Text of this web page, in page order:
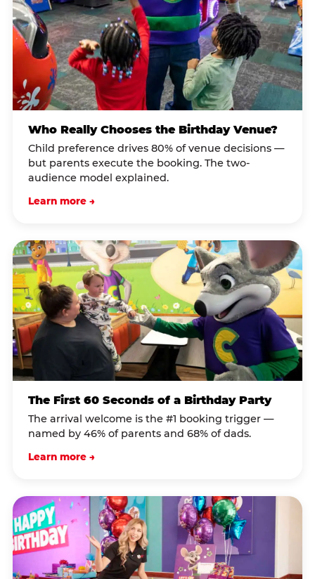
Who Really Chooses the Birthday Venue?
Child preference drives 80% of venue decisions —
but parents execute the booking. The two-
audience model explained.
Learn more →
The First 60 Seconds of a Birthday Party
The arrival welcome is the #1 booking trigger —
named by 46% of parents and 68% of dads.
Learn more →